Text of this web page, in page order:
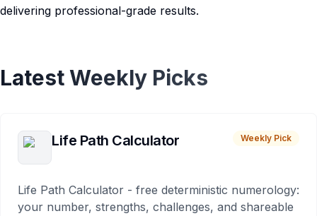
delivering professional-grade results.
Latest Weekly Picks
Life Path Calculator Weekly Pick
Life Path Calculator - free deterministic numerology:
your number, strengths, challenges, and shareable